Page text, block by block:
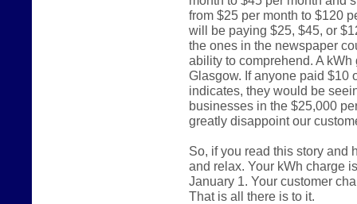
from $25 per month to $120
will be paying $25, $45, or
the ones in the newspaper
ability to comprehend. A
Glasgow. If anyone paid $10
indicates, they would be
businesses in the $25,000
greatly disappoint our
So, if you read this story and
and relax. Your kWh charge
January 1. Your customer
That is all there is to it.